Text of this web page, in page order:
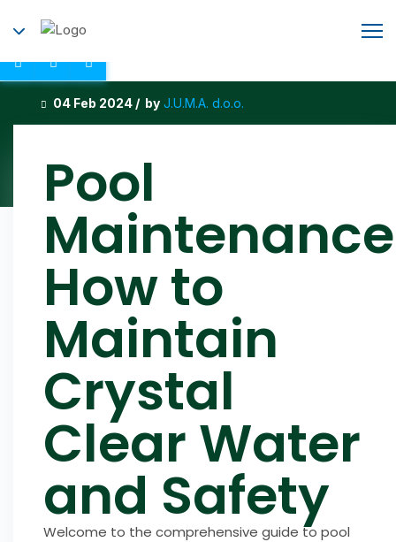
04 Feb 2024 / by J.U.M.A. d.o.o.
Pool
How to
Maintain
Crystal
Clear Water
and Safety
Welcome to the comprehensive guide to pool